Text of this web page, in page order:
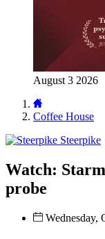
August 3 2026
Coffee House
Steerpike
Watch:
probe
Wednesday,